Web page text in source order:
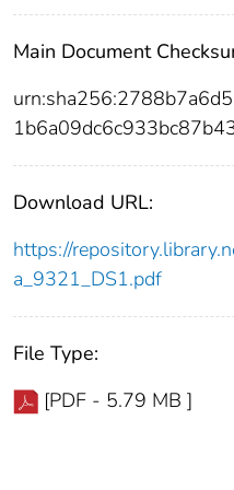
Main Document
Download URL:
https://
a_9321_DS1.pdf
File Type:
[PDF - 5.79 MB ]